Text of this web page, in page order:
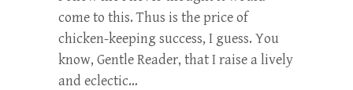
come to this. Thus is the price of
chicken-keeping success, I guess. You
know, Gentle Reader, that I raise a lively
and eclectic…